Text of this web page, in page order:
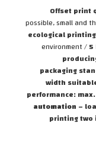
Offset print
possible, small and
ecological
environment /5
packaging
width
performance:
automation –
printing two